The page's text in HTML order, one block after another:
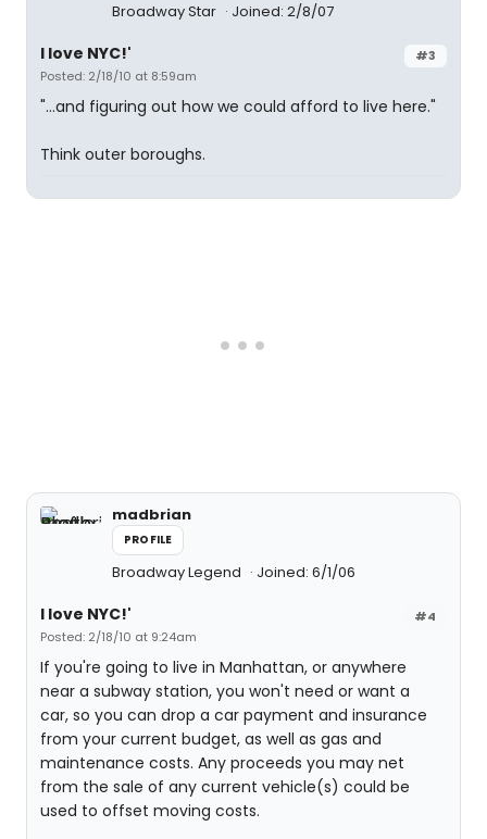
Broadway Star Joined: 2/8/07
#3
I love NYC!'
Posted: 2/18/10 at 8:59am
"...and figuring out how we could afford to live here."
Think outer boroughs.
madbrian
PROFILE
Broadway Legend Joined: 6/1/06
#4
I love NYC!'
Posted: 2/18/10 at 9:24am
If you're going to live in Manhattan, or anywhere
near a subway station, you won't need or want a
car, so you can drop a car payment and insurance
from your current budget, as well as gas and
maintenance costs. Any proceeds you may net
from the sale of any current vehicle(s) could be
used to offset moving costs.